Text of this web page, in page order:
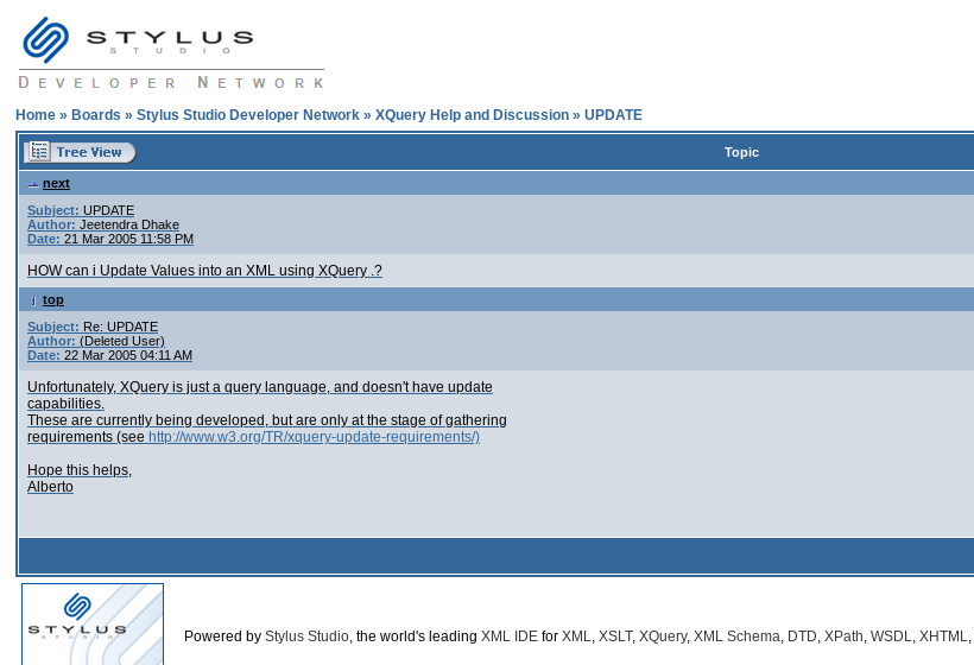
Home » Boards » Stylus Studio Developer Network » XQuery Help and Discussion » UPDATE
Topic
next
Subject: UPDATE
Author: Jeetendra Dhake
Date: 21 Mar 2005 11:58 PM
HOW can i Update Values into an XML using XQuery .?
top
Subject: Re: UPDATE
Author: (Deleted User)
Date: 22 Mar 2005 04:11 AM
Unfortunately, XQuery is just a query language, and doesn't have update
capabilities.
These are currently being developed, but are only at the stage of gathering
requirements (see http://www.w3.org/TR/xquery-update-requirements/)
Hope this helps,
Alberto
Powered by Stylus Studio, the world's leading XML IDE for XML, XSLT, XQuery, XML Schema, DTD, XPath, WSDL, XHTML,